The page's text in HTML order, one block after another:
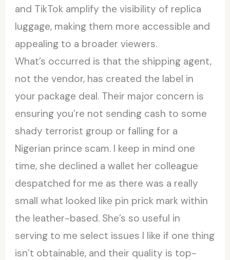
and TikTok amplify the visibility of replica
luggage, making them more accessible and
appealing to a broader viewers.
What’s occurred is that the shipping agent,
not the vendor, has created the label in
your package deal. Their major concern is
ensuring you’re not sending cash to some
shady terrorist group or falling for a
Nigerian prince scam. I keep in mind one
time, she declined a wallet her colleague
despatched for me as there was a really
small what looked like pin prick mark within
the leather-based. She’s so useful in
serving to me select issues I like if one thing
isn’t obtainable, and their quality is top-